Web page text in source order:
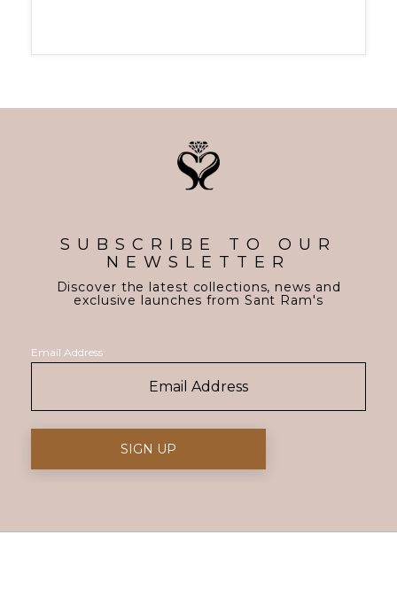
SUBSCRIBE TO OUR
NEWSLETTER
Discover the latest collections, news and
exclusive launches from Sant Ram's
Email Address